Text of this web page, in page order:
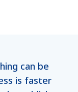
can be
is faster